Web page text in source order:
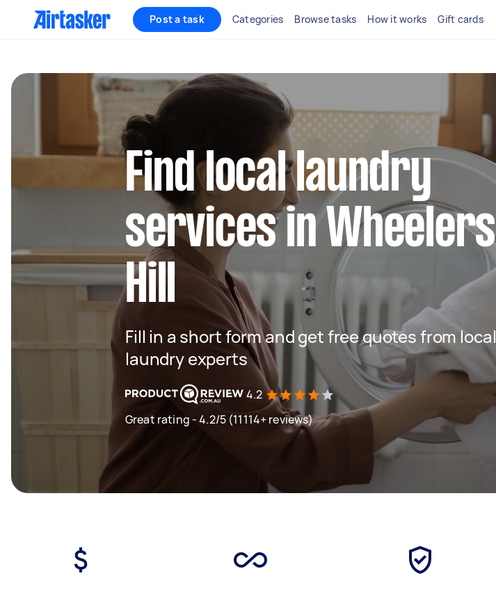
Post a task Categories Browse tasks How it works Gift cards
Find local laundry
services in Wheelers
Hill
Fill in a short form and get free quotes from local
laundry experts
4.2
Great rating - 4.2/5 (11114+ reviews)